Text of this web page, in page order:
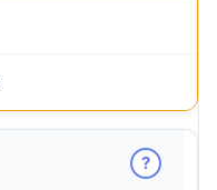
?